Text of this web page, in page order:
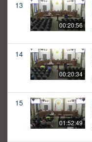
13
00:20:56
14
00:20:34
15
01:52:49